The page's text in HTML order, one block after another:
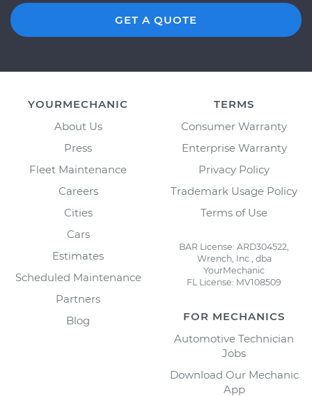
GET A QUOTE
YOURMECHANIC
About Us
Press
Fleet Maintenance
Careers
Cities
Cars
Estimates
Scheduled Maintenance
Partners
Blog
TERMS
Consumer Warranty
Enterprise Warranty
Privacy Policy
Trademark Usage Policy
Terms of Use
BAR License: ARD304522,
Wrench, Inc., dba
YourMechanic
FL License: MV108509
FOR MECHANICS
Automotive Technician
Jobs
Download Our Mechanic
App